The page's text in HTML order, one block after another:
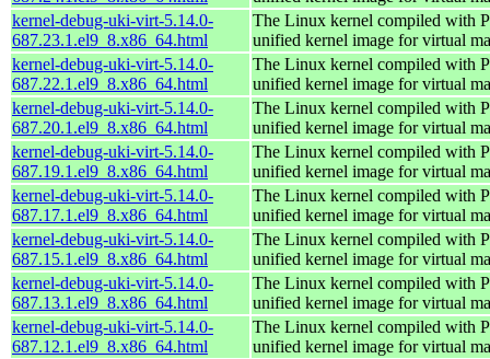
kernel-debug-uki-virt-5.14.0-
687.23.1.el9_8.x86_64.html
The Linux kernel compiled with
unified kernel image for virtual
kernel-debug-uki-virt-5.14.0-
687.22.1.el9_8.x86_64.html
The Linux kernel compiled with
unified kernel image for virtual
kernel-debug-uki-virt-5.14.0-
687.20.1.el9_8.x86_64.html
The Linux kernel compiled with
unified kernel image for virtual
kernel-debug-uki-virt-5.14.0-
687.19.1.el9_8.x86_64.html
The Linux kernel compiled with
unified kernel image for virtual
kernel-debug-uki-virt-5.14.0-
687.17.1.el9_8.x86_64.html
The Linux kernel compiled with
unified kernel image for virtual
kernel-debug-uki-virt-5.14.0-
687.15.1.el9_8.x86_64.html
The Linux kernel compiled with
unified kernel image for virtual
kernel-debug-uki-virt-5.14.0-
687.13.1.el9_8.x86_64.html
The Linux kernel compiled with
unified kernel image for virtual
kernel-debug-uki-virt-5.14.0-
687.12.1.el9_8.x86_64.html
The Linux kernel compiled with
unified kernel image for virtual